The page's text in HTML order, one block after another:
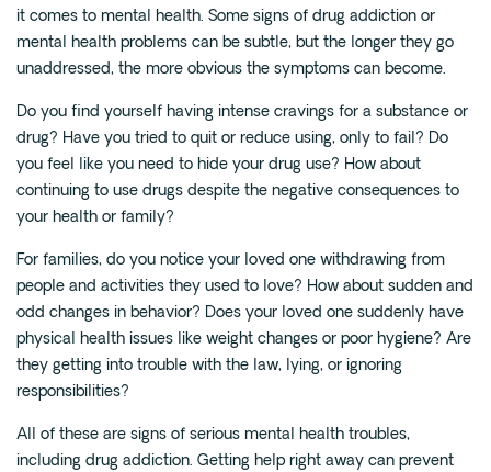
it comes to mental health. Some signs of drug addiction or
mental health problems can be subtle, but the longer they go
unaddressed, the more obvious the symptoms can become.
Do you find yourself having intense cravings for a substance or
drug? Have you tried to quit or reduce using, only to fail? Do
you feel like you need to hide your drug use? How about
continuing to use drugs despite the negative consequences to
your health or family?
For families, do you notice your loved one withdrawing from
people and activities they used to love? How about sudden and
odd changes in behavior? Does your loved one suddenly have
physical health issues like weight changes or poor hygiene? Are
they getting into trouble with the law, lying, or ignoring
responsibilities?
All of these are signs of serious mental health troubles,
including drug addiction. Getting help right away can prevent